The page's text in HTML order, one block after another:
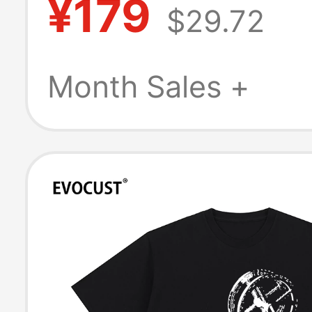
Last Supper
Women's Short
¥179 $29.72
Month Sales +